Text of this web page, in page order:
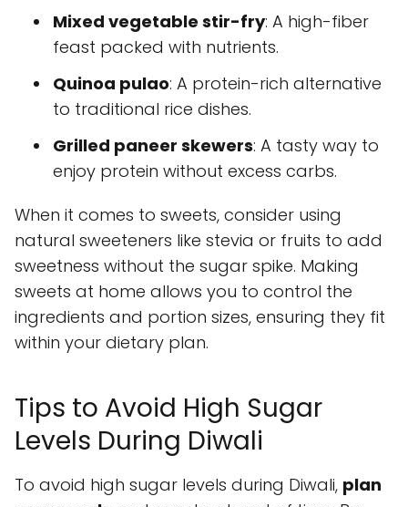
Mixed vegetable stir-fry: A high-fiber
feast packed with nutrients.
Quinoa pulao: A protein-rich alternative
to traditional rice dishes.
Grilled paneer skewers: A tasty way to
enjoy protein without excess carbs.
When it comes to sweets, consider using
natural sweeteners like stevia or fruits to add
sweetness without the sugar spike. Making
sweets at home allows you to control the
ingredients and portion sizes, ensuring they fit
within your dietary plan.
Tips to Avoid High Sugar
Levels During Diwali
To avoid high sugar levels during Diwali, plan